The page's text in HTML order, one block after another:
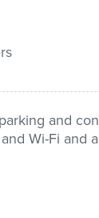
and
Wi-Fi and